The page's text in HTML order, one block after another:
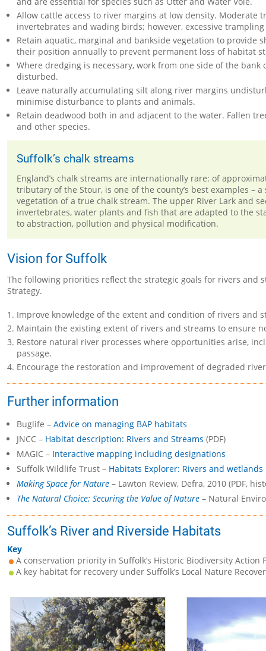
Allow cattle access to river margins at low density.
invertebrates and wading birds; however, excessive
Retain aquatic, marginal and bankside vegetation to provide
their position annually to prevent permanent loss of habitat
Where dredging is necessary, work from one side of the
disturbed.
Leave naturally accumulating silt along river margins
minimise disturbance to plants and animals.
Retain deadwood both in and adjacent to the water. Fallen
and other species.
Suffolk’s chalk streams
England’s chalk streams are internationally rare: of
tributary of the Stour, is one of the county’s best examples
vegetation of a true chalk stream. The upper River Lark and
invertebrates, water plants and fish that are adapted to the
to abstraction, pollution and physical modification.
Vision for Suffolk
The following priorities reflect the strategic goals for rivers and
Strategy.
Improve knowledge of the extent and condition of rivers and
Maintain the existing extent of rivers and streams to ensure
Restore natural river processes where opportunities arise,
passage.
Encourage the restoration and improvement of degraded
Further information
Buglife – Advice on managing BAP habitats
JNCC – Habitat description: Rivers and Streams (PDF)
MAGIC – Interactive mapping including designations
Suffolk Wildlife Trust – Habitats Explorer: Rivers and wetlands
Making Space for Nature – Lawton Review, Defra, 2010 (PDF,
The Natural Choice: Securing the Value of Nature – Natural
Suffolk’s River and Riverside Habitats
Key
A conservation priority in Suffolk’s Historic Biodiversity Action
A key habitat for recovery under Suffolk’s Local Nature